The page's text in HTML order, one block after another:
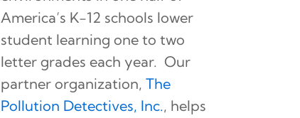
America’s K-12 schools lower
student learning one to two
letter grades each year. Our
partner organization, The
Pollution Detectives, Inc., helps